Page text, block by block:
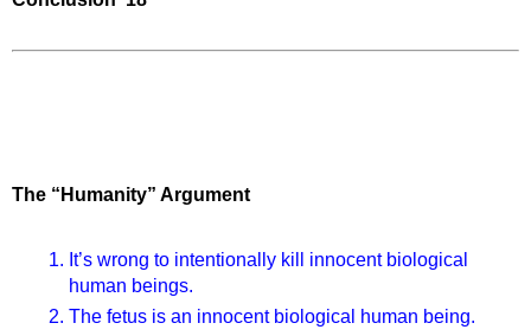
The “Humanity” Argument
It’s wrong to intentionally kill innocent biological
human beings.
The fetus is an innocent biological human being.